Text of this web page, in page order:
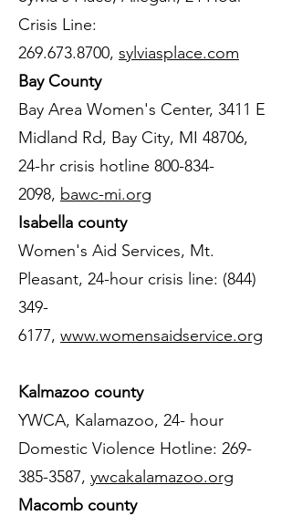
Crisis Line:
269.673.8700, sylviasplace.com
Bay County
Bay Area Women's Center, 3411 E
Midland Rd, Bay City, MI 48706,
24-hr crisis hotline 800-834-
2098, bawc-mi.org
Isabella county
Women's Aid Services, Mt.
Pleasant, 24-hour crisis line: (844)
349-
6177, www.womensaidservice.org
Kalmazoo county
YWCA, Kalamazoo, 24- hour
Domestic Violence Hotline: 269-
385-3587, ywcakalamazoo.org
Macomb county